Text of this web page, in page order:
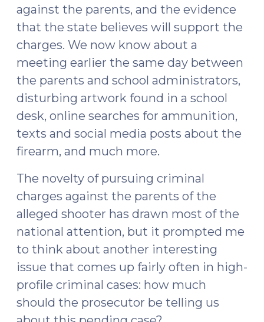
against the parents, and the evidence
that the state believes will support the
charges. We now know about a
meeting earlier the same day between
the parents and school administrators,
disturbing artwork found in a school
desk, online searches for ammunition,
texts and social media posts about the
firearm, and much more.
The novelty of pursuing criminal
charges against the parents of the
alleged shooter has drawn most of the
national attention, but it prompted me
to think about another interesting
issue that comes up fairly often in high-
profile criminal cases: how much
should the prosecutor be telling us